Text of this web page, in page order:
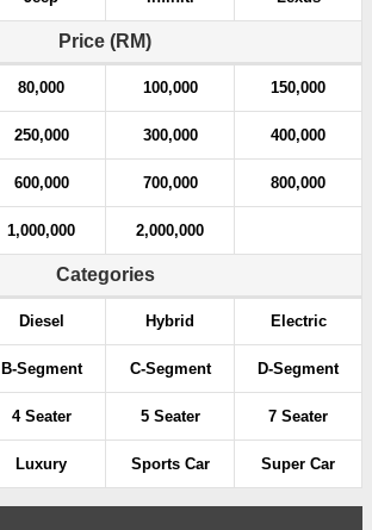
Price (RM)
80,000 100,000 150,000
250,000 300,000 400,000
600,000 700,000 800,000
1,000,000 2,000,000
Categories
Diesel Hybrid Electric
B-Segment C-Segment D-Segment
4 Seater 5 Seater 7 Seater
Luxury Sports Car Super Car